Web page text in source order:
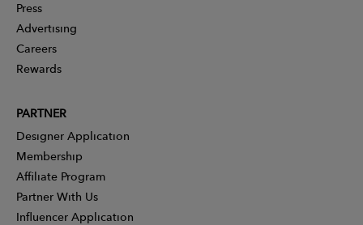
Press
Advertising
Careers
Rewards
PARTNER
Designer Application
Membership
Affiliate Program
Partner With Us
Influencer Application